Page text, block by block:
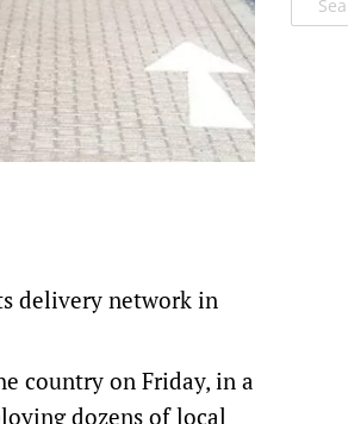
delivery network in
country on Friday, in a
dozens of local